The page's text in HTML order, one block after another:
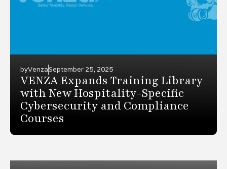
byVenzaSeptember 25, 2025
VENZA Expands Training Library
with New Hospitality-Specific
Cybersecurity and Compliance
Courses